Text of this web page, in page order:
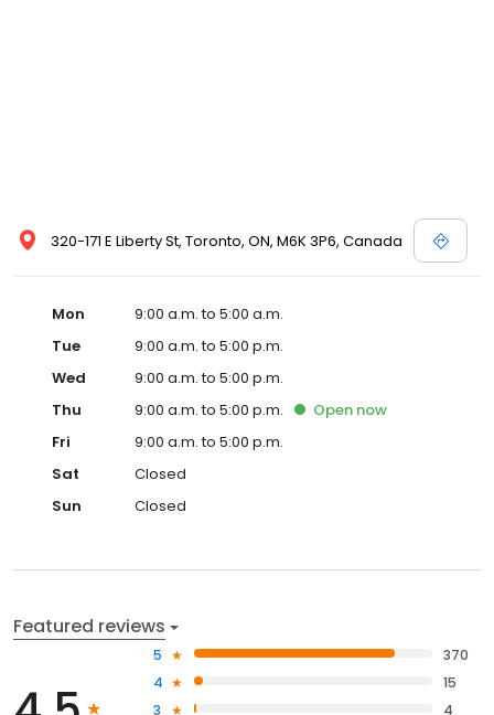
320-171 E Liberty St, Toronto, ON, M6K 3P6, Canada
Mon
9:00 a.m. to 5:00 a.m.
Tue
9:00 a.m. to 5:00 p.m.
Wed
9:00 a.m. to 5:00 p.m.
Thu
9:00 a.m. to 5:00 p.m. Open now
Fri
9:00 a.m. to 5:00 p.m.
Sat
Closed
Sun
Closed
Featured reviews
5
370
4
15
3
4